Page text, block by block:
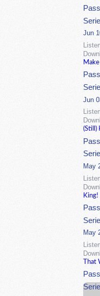
Jun
Jun
(Still)
May
King!
May
That